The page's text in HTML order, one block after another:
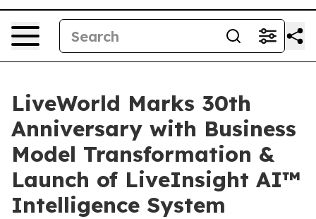
LiveWorld Marks 30th
Anniversary with Business
Model Transformation &
Launch of LiveInsight AI™
Intelligence System